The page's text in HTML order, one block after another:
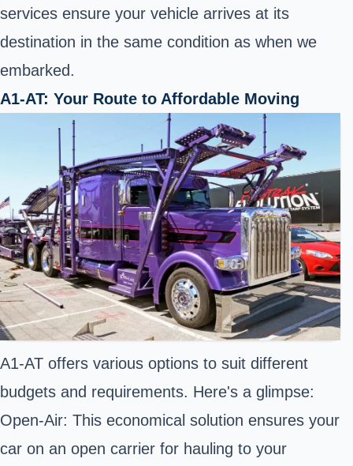
services ensure your vehicle arrives at its
destination in the same condition as when we
embarked.
A1-AT: Your Route to Affordable Moving
A1-AT offers various options to suit different
budgets and requirements. Here's a glimpse:
Open-Air: This economical solution ensures your
car on an open carrier for hauling to your